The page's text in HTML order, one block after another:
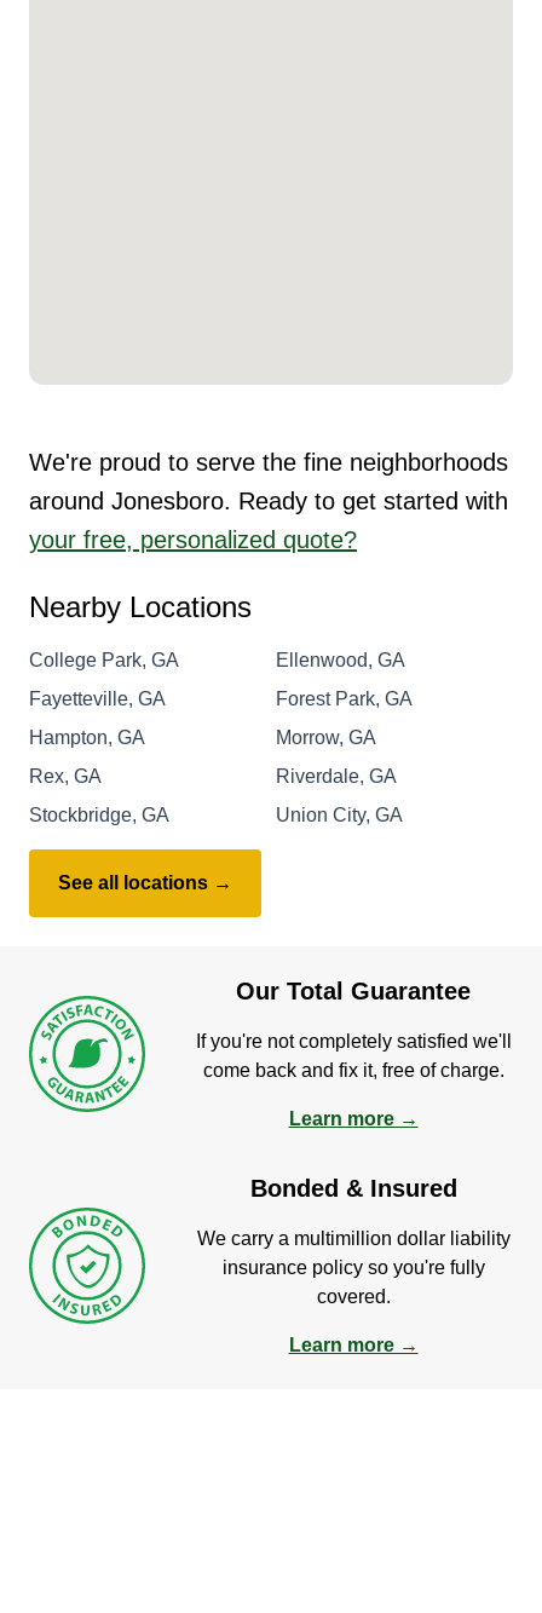
We're proud to serve the fine neighborhoods
around Jonesboro. Ready to get started with
your free, personalized quote?
Nearby Locations
College Park, GA
Ellenwood, GA
Fayetteville, GA
Forest Park, GA
Hampton, GA
Morrow, GA
Rex, GA
Riverdale, GA
Stockbridge, GA
Union City, GA
See all locations →
Our Total Guarantee
If you're not completely satisfied we'll
come back and fix it, free of charge.
Learn more →
Bonded & Insured
We carry a multimillion dollar liability
insurance policy so you're fully
covered.
Learn more →